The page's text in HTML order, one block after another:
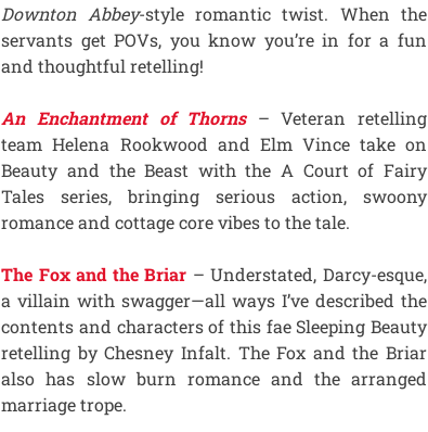
Downton Abbey-style romantic twist. When the
servants get POVs, you know you’re in for a fun
and thoughtful retelling!
An Enchantment of Thorns– Veteran retelling
team Helena Rookwood and Elm Vince take on
Beauty and the Beast with the A Court of Fairy
Tales series, bringing serious action, swoony
romance and cottage core vibes to the tale.
The Fox and the Briar – Understated, Darcy-esque,
a villain with swagger—all ways I’ve described the
contents and characters of this fae Sleeping Beauty
retelling by Chesney Infalt. The Fox and the Briar
also has slow burn romance and the arranged
marriage trope.